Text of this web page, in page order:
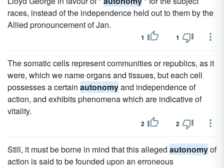
races, instead of the independence held out to them by the
Allied pronouncement of Jan.
1 1
The somatic cells represent communities or republics, as it
were, which we name organs and tissues, but each cell
possesses a certain autonomyand independence of
action, and exhibits phenomena which are indicative of
vitality.
2 2
Still, it must be borne in mind that this alleged autonomyof
action is said to be founded upon an erroneous